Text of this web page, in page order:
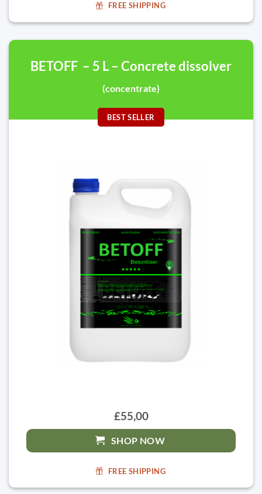
FREE SHIPPING
BETOFF – 5 L – Concrete dissolver
(concentrate)
BEST SELLER
£55,00
SHOP NOW
FREE SHIPPING